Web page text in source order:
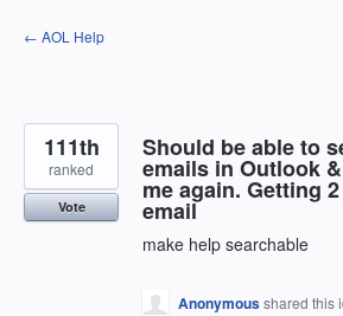
Skip
to
← AOL Help
Should be able to
emails in Outlook
me again. Getting
email
make help searchable
111th
ranked
Vote
Anonymousshared this